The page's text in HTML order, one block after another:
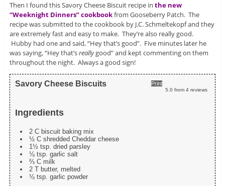
Then I found this Savory Cheese Biscuit recipe in the new
“Weeknight Dinners” cookbookfrom Gooseberry Patch. The
recipe was submitted to the cookbook by J.C. Schmeltekopf and they
are extremely fast and easy to make. They’re also really good.
Hubby had one and said, “Hey that’s good”. Five minutes later he
was saying, “Hey that’sreallygood” and kept commenting on them
throughout the night. Always a good sign!
5.0from 4reviews
Print
Savory Cheese Biscuits
Ingredients
2 C biscuit baking mix
½ C shredded Cheddar cheese
1½ tsp. dried parsley
⅛ tsp. garlic salt
⅔ C milk
2 T butter, melted
⅛ tsp. garlic powder